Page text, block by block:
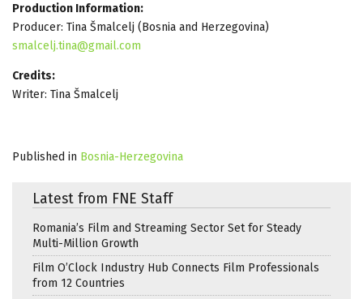
Production Information:
Producer: Tina Šmalcelj (Bosnia and Herzegovina)
smalcelj.tina@gmail.com
Credits:
Writer: Tina Šmalcelj
Published in Bosnia-Herzegovina
Latest from FNE Staff
Romania’s Film and Streaming Sector Set for Steady
Multi-Million Growth
Film O’Clock Industry Hub Connects Film Professionals
from 12 Countries